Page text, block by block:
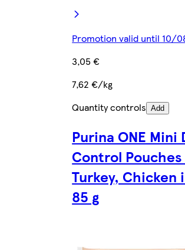
Promotion valid until 10/
3,05 €
7,62 €/kg
Quantity controls Add
Purina ONE Mini
Control Pouches
Turkey, Chicken
85 g